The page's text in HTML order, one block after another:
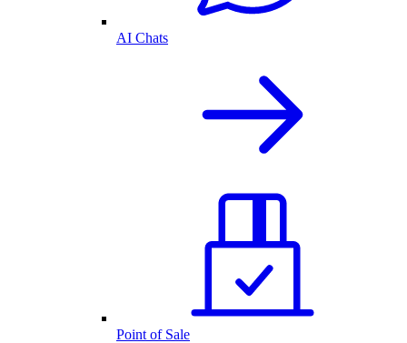
AI Chats
Point of Sale